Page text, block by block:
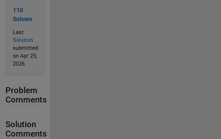
110
Solvers
Last
Solution
submitted
on Apr 25,
2026
Problem
Comments
Solution
Comments